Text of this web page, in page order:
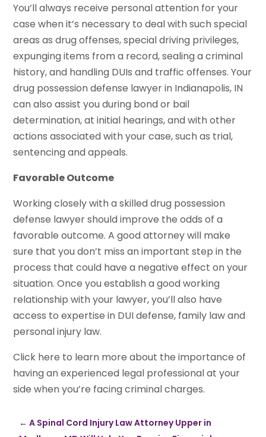
You’ll always receive personal attention for your
case when it’s necessary to deal with such special
areas as drug offenses, special driving privileges,
expunging items from a record, sealing a criminal
history, and handling DUIs and traffic offenses. Your
drug possession defense lawyer in Indianapolis, IN
can also assist you during bond or bail
determination, at initial hearings, and with other
actions associated with your case, such as trial,
sentencing and appeals.
Favorable Outcome
Working closely with a skilled drug possession
defense lawyer should improve the odds of a
favorable outcome. A good attorney will make
sure that you don’t miss an important step in the
process that could have a negative effect on your
situation. Once you establish a good working
relationship with your lawyer, you’ll also have
access to expertise in DUI defense, family law and
personal injury law.
Click here to learn more about the importance of
having an experienced legal professional at your
side when you’re facing criminal charges.
←A Spinal Cord Injury Law Attorney Upper in